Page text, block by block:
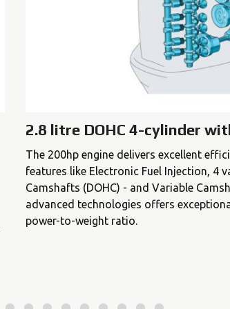
2.8 litre DOHC 4-cylinder
The 200hp engine delivers excellent
features like Electronic Fuel Injection, 4
Camshafts (DOHC) - and Variable
advanced technologies offers
power-to-weight ratio.